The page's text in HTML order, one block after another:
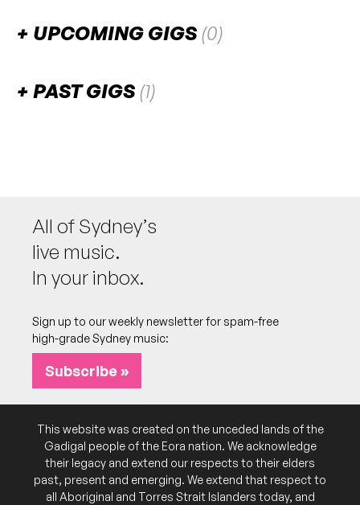
UPCOMING GIGS (0)
PAST GIGS (1)
6:00pm
Lolly Loft Studio
More info
All of Sydney’s
live music.
In your inbox.
Sign up to our weekly newsletter for spam-free
high-grade Sydney music:
Subscribe »
This website was created on the unceded lands of the
Gadigal people of the Eora nation. We acknowledge
their legacy and extend our respects to their elders
past, present and emerging. We extend that respect to
all Aboriginal and Torres Strait Islanders today, and